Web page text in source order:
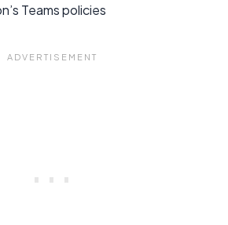
Teams policies